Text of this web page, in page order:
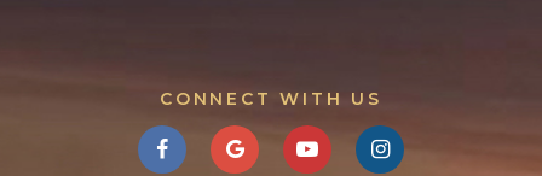
CONNECT WITH US